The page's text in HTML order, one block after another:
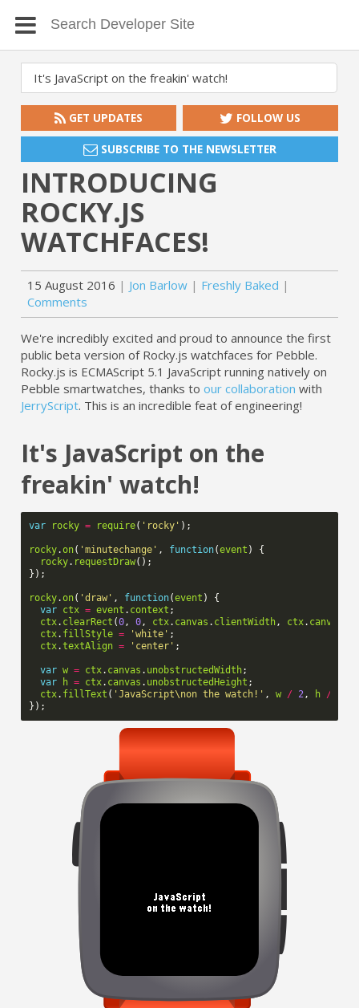
GET UPDATES FOLLOW US
SUBSCRIBE TO THE NEWSLETTER
INTRODUCING
ROCKY.JS
WATCHFACES!
15 August 2016 Jon Barlow
Freshly Baked
Comments
We're incredibly excited and proud to announce the first
public beta version of Rocky.js watchfaces for Pebble.
Rocky.js is ECMAScript 5.1 JavaScript running natively on
Pebble smartwatches, thanks toour collaboration with
JerryScript. This is an incredible feat of engineering!
It's JavaScript on the
freakin' watch!
var rocky = require( 'rocky' );
rocky.on( 'minutechange' , function(event )
{
rocky. requestDraw();
});
rocky.on( 'draw' , function(event )
{
var ctx = event . context ;
ctx. clearRect (0, 0, ctx. canvas . clientWidth, ctx. canvas
ctx. fillStyle = 'white' ;
ctx.textAlign = 'center' ;
var w = ctx. canvas . unobstructedWidth;
var
h = ctx. canvas . unobstructedHeight ;
ctx. fillText ( 'JavaScript\non the watch!' , w / 2, h /
});